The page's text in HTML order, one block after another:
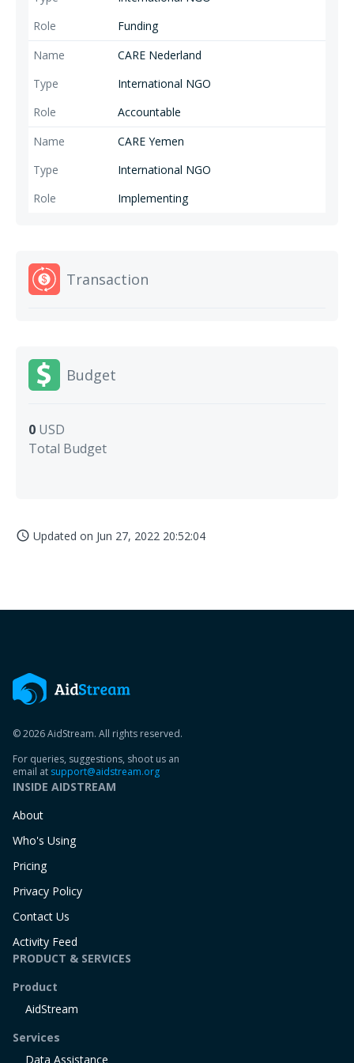
Funding
CARE Nederland
International NGO
Accountable
CARE Yemen
International NGO
Implementing
Transaction
Budget
0 USD
Total Budget
access_time Updated on Jun 27, 2022 20:52:04
© 2026 AidStream. All rights reserved.
For queries, suggestions, shoot us an
email at support@aidstream.org
INSIDE AIDSTREAM
About
Who's Using
Pricing
Privacy Policy
Contact Us
Activity Feed
PRODUCT & SERVICES
Product
AidStream
Services
Data Assistance